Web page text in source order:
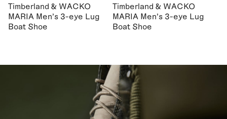
Timberland & WACKO
MARIA Men's 3-eye Lug
Boat Shoe
Timberland & WACKO
MARIA Men's 3-eye Lug
Boat Shoe